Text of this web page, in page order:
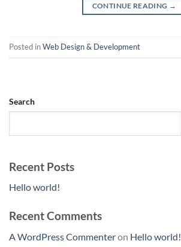
CONTINUE READING →
Posted inWeb Design & Development
Search
Recent Posts
Hello world!
Recent Comments
A WordPress Commenteron Hello world!